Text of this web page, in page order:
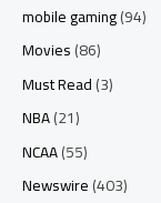
mobile gaming(94)
Movies(86)
Must Read(3)
NBA(21)
NCAA(55)
Newswire(403)